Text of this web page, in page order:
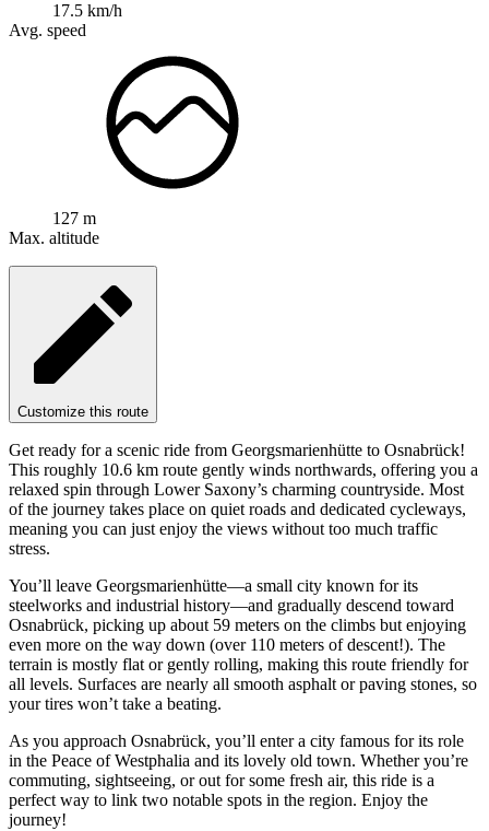
17.5 km/h
Avg. speed
127 m
Max. altitude
Customize this route
Get ready for a scenic ride from Georgsmarienhütte to Osnabrück!
This roughly 10.6 km route gently winds northwards, offering you a
relaxed spin through Lower Saxony’s charming countryside. Most
of the journey takes place on quiet roads and dedicated cycleways,
meaning you can just enjoy the views without too much traffic
stress.
You’ll leave Georgsmarienhütte—a small city known for its
steelworks and industrial history—and gradually descend toward
Osnabrück, picking up about 59 meters on the climbs but enjoying
even more on the way down (over 110 meters of descent!). The
terrain is mostly flat or gently rolling, making this route friendly for
all levels. Surfaces are nearly all smooth asphalt or paving stones, so
your tires won’t take a beating.
As you approach Osnabrück, you’ll enter a city famous for its role
in the Peace of Westphalia and its lovely old town. Whether you’re
commuting, sightseeing, or out for some fresh air, this ride is a
perfect way to link two notable spots in the region. Enjoy the
journey!